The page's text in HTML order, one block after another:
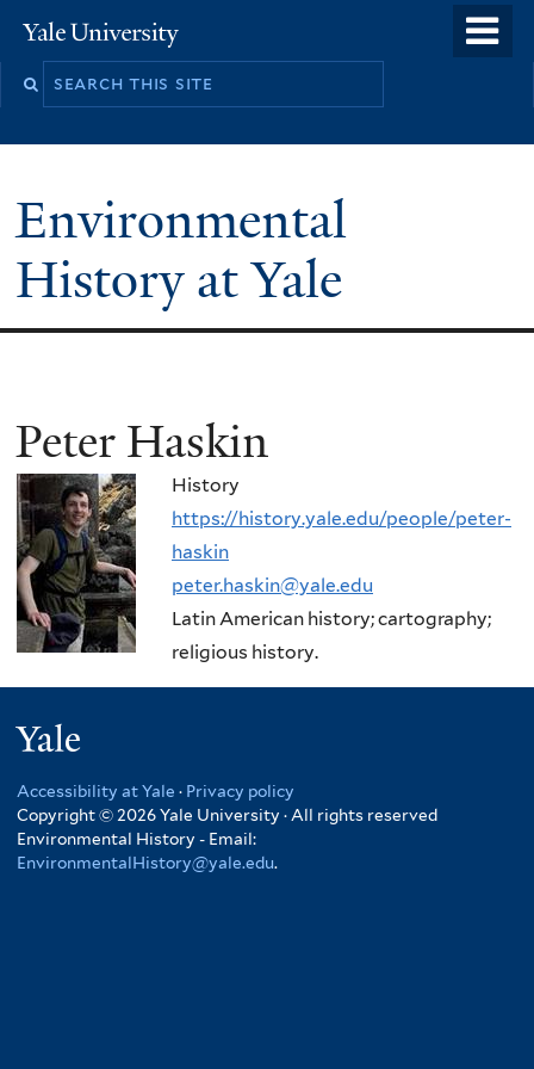
to
Yale
University
Environmental
History at Yale
You
are
here
Peter Haskin
History
https://history.yale.edu/people/peter-
haskin
peter.haskin@yale.edu
Latin American history; cartography;
religious history.
Accessibility at Yale · Privacy policy
Copyright © 2026 Yale University · All rights reserved
Environmental History - Email:
EnvironmentalHistory@yale.edu.